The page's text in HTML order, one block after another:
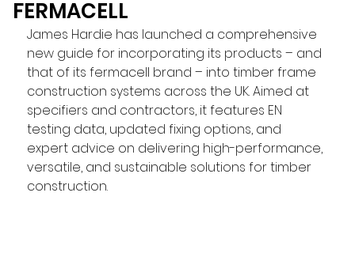
FERMACELL
James Hardie has launched a comprehensive
new guide for incorporating its products – and
that of its fermacell brand – into timber frame
construction systems across the UK. Aimed at
specifiers and contractors, it features EN
testing data, updated fixing options, and
expert advice on delivering high-performance,
versatile, and sustainable solutions for timber
construction.